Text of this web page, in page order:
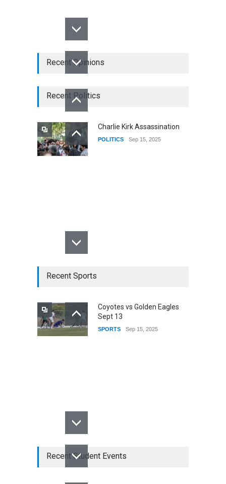
Recent Opinions
Recent Politics
Charlie Kirk Assassination
POLITICS Sep 15, 2025
Recent Sports
Coyotes vs Golden Eagles
Sept 13
SPORTS Sep 15, 2025
Recent Student Events